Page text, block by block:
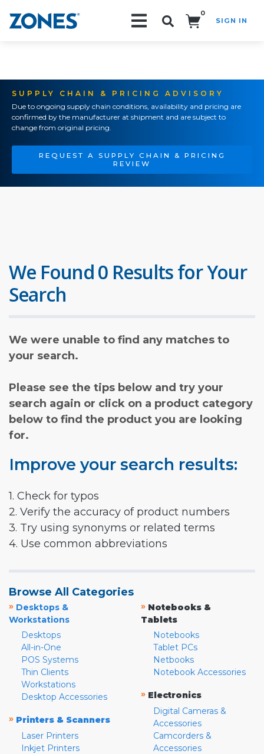
0
SIGN IN
SUPPLY CHAIN & PRICING ADVISORY
Due to ongoing supply chain conditions, availability and pricing are
confirmed by the manufacturer at shipment and are subject to
change from original pricing.
REQUEST A SUPPLY CHAIN & PRICING
REVIEW
We Found 0 Results for Your
Search
We were unable to find any matches to
your search.
Please see the tips below and try your
search again or click on a product category
below to find the product you are looking
for.
Improve your search results:
1. Check for typos
2. Verify the accuracy of product numbers
3. Try using synonyms or related terms
4. Use common abbreviations
Browse All Categories
» Desktops &
Workstations
Desktops
All-in-One
POS Systems
Thin Clients
Workstations
Desktop Accessories
» Printers & Scanners
Laser Printers
Inkjet Printers
» Notebooks &
Tablets
Notebooks
Tablet PCs
Netbooks
Notebook Accessories
» Electronics
Digital Cameras &
Accessories
Camcorders &
Accessories